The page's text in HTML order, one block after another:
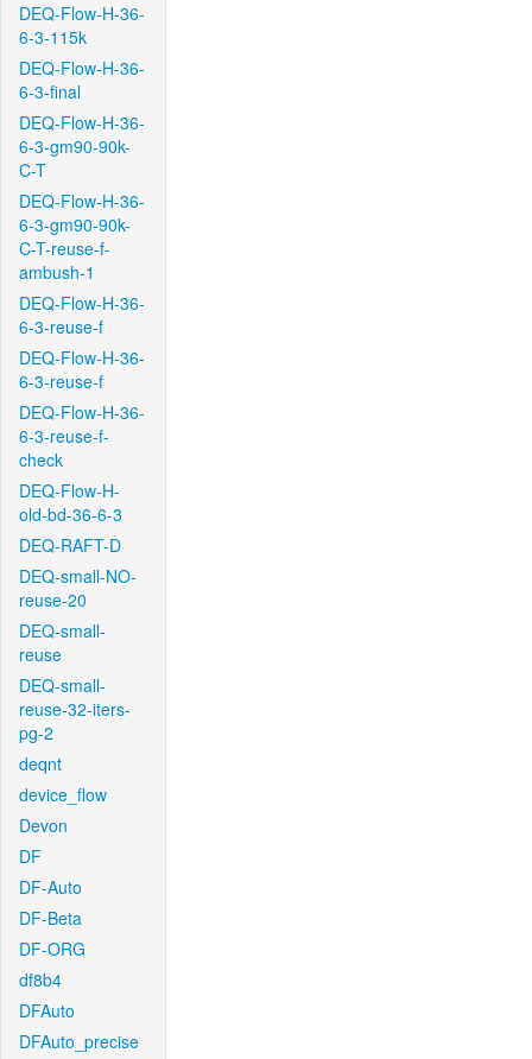
DEQ-Flow-H-36-
6-3-115k
DEQ-Flow-H-36-
6-3-final
DEQ-Flow-H-36-
6-3-gm90-90k-
C-T
DEQ-Flow-H-36-
6-3-gm90-90k-
C-T-reuse-f-
ambush-1
DEQ-Flow-H-36-
6-3-reuse-f
DEQ-Flow-H-36-
6-3-reuse-f
DEQ-Flow-H-36-
6-3-reuse-f-
check
DEQ-Flow-H-
old-bd-36-6-3
DEQ-RAFT-D
DEQ-small-NO-
reuse-20
DEQ-small-
reuse
DEQ-small-
reuse-32-iters-
pg-2
deqnt
device_flow
Devon
DF
DF-Auto
DF-Beta
DF-ORG
df8b4
DFAuto
DFAuto_precise